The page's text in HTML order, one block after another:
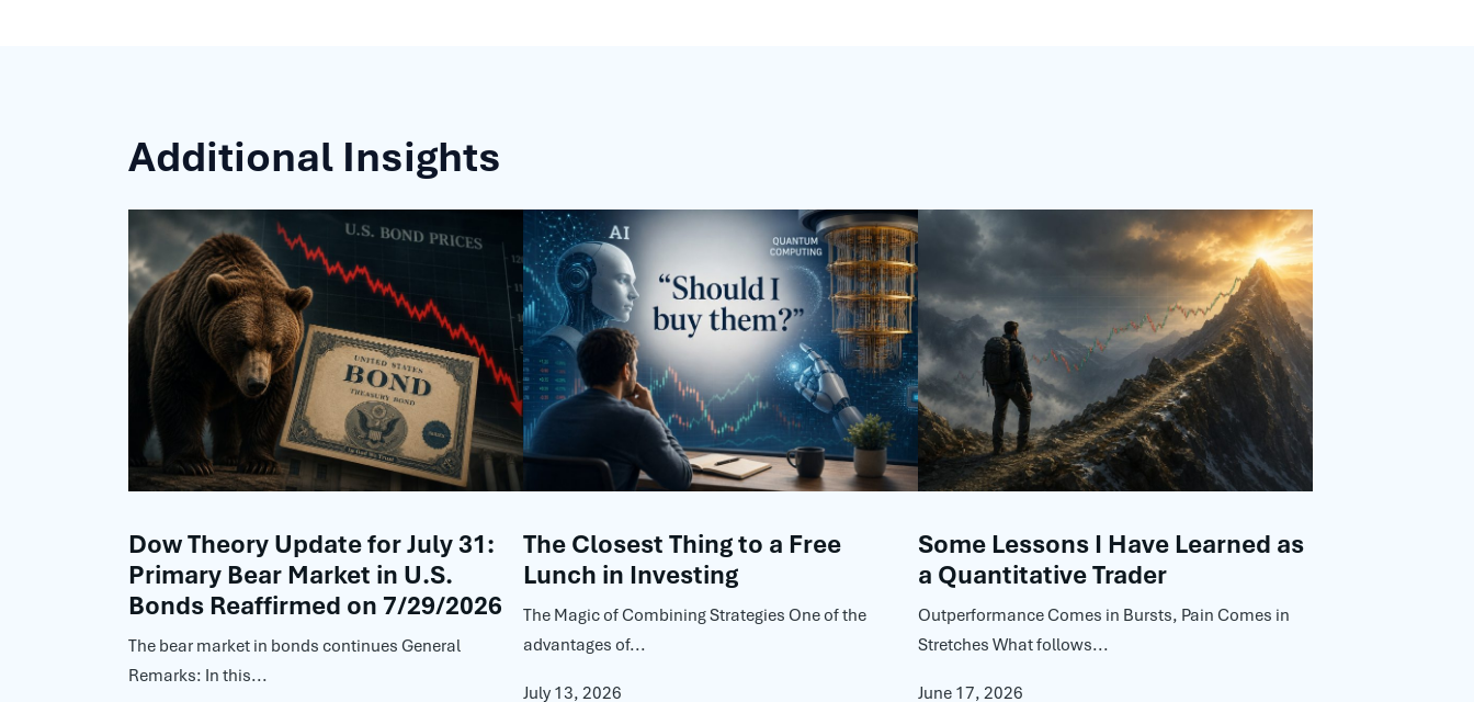
Additional Insights
Dow Theory Update for July 31:
Primary Bear Market in U.S.
Bonds Reaffirmed on 7/29/2026
The bear market in bonds continues General
Remarks: In this...
The Closest Thing to a Free
Lunch in Investing
The Magic of Combining Strategies One of the
advantages of...
July 13, 2026
Some Lessons I Have Learned as
a Quantitative Trader
Outperformance Comes in Bursts, Pain Comes in
Stretches What follows...
June 17, 2026